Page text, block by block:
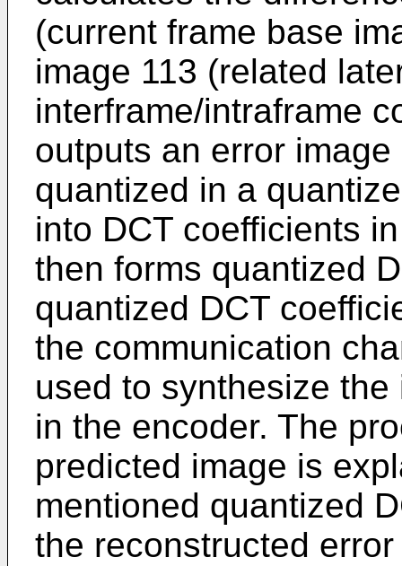
(current frame base
image 113 (related
interframe/intraframe
outputs an error
quantized in a
into DCT coefficients
then forms quantized
quantized DCT
the communication
used to synthesize
in the encoder. The
predicted image is
mentioned quantized
the reconstructed